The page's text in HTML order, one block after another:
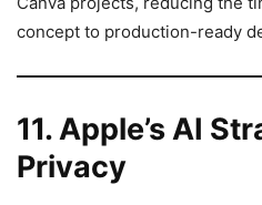
concept to production-ready
11. Apple’s AI
Privacy